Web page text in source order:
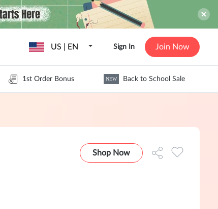
US | EN Sign In Join Now
1st Order Bonus NEW Back to School Sale
Shop Now